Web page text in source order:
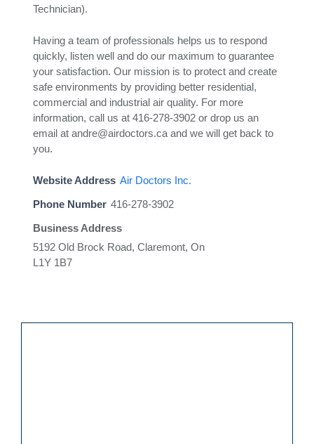
Technician).
Having a team of professionals helps us to respond
quickly, listen well and do our maximum to guarantee
your satisfaction. Our mission is to protect and create
safe environments by providing better residential,
commercial and industrial air quality. For more
information, call us at 416-278-3902 or drop us an
email at andre@airdoctors.ca and we will get back to
you.
Website Address Air Doctors Inc.
Phone Number 416-278-3902
Business Address
5192 Old Brock Road, Claremont, On
L1Y 1B7